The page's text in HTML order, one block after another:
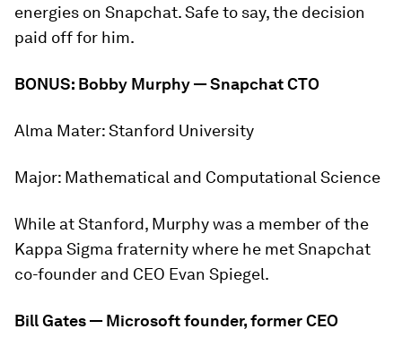
energies on Snapchat. Safe to say, the decision
paid off for him.
BONUS: Bobby Murphy — Snapchat CTO
Alma Mater:Stanford University
Major: Mathematical and Computational Science
While at Stanford, Murphy was a member of the
Kappa Sigma fraternity where he met Snapchat
co-founder and CEO Evan Spiegel.
Bill Gates — Microsoft founder, former CEO